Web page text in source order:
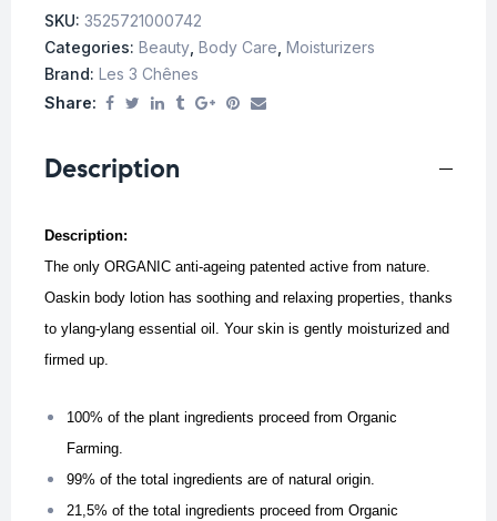
SKU: 3525721000742
Categories: Beauty Body Care Moisturizers
Brand: Les 3 Chênes
Share:
Description
Description:
The only ORGANIC anti-ageing patented active from nature.
Oaskin body lotion has soothing and relaxing properties, thanks
to ylang-ylang essential oil. Your skin is gently moisturized and
firmed up.
100% of the plant ingredients proceed from Organic
Farming.
99% of the total ingredients are of natural origin.
21,5% of the total ingredients proceed from Organic